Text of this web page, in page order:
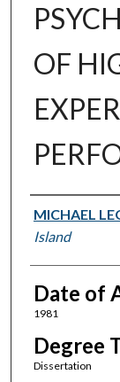
OF
Author
MICHAEL
Island
Date of
1981
Degree
Dissertation